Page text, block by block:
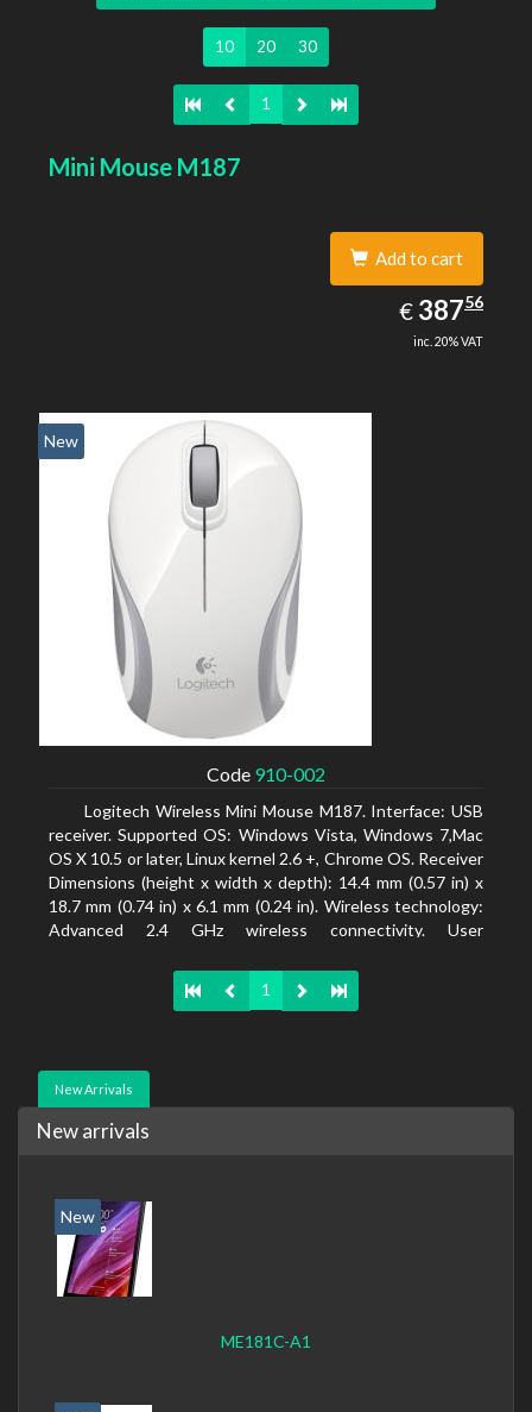
10 20 30
1
Mini Mouse M187
Add to cart
€ EUR
387.56
38756
inc. 20% VAT
New
Code 910-002
Logitech Wireless Mini Mouse M187. Interface: USB
receiver. Supported OS: Windows Vista, Windows 7,Mac
OS X 10.5 or later, Linux kernel 2.6 +, Chrome OS. Receiver
Dimensions (height x width x depth): 14.4 mm (0.57 in) x
18.7 mm (0.74 in) x 6.1 mm (0.24 in). Wireless technology:
Advanced 2.4 GHz wireless connectivity. User
1
New Arrivals
New arrivals
New
ME181C-A1